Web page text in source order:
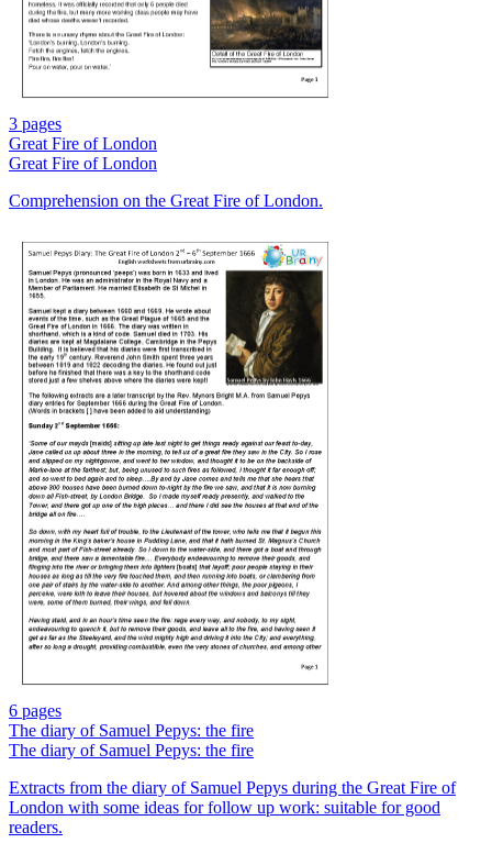
3 pages
Great Fire of London
Great Fire of London
Comprehension on the Great Fire of London.
6 pages
The diary of Samuel Pepys: the fire
The diary of Samuel Pepys: the fire
Extracts from the diary of Samuel Pepys during the Great Fire of
London with some ideas for follow up work: suitable for good
readers.